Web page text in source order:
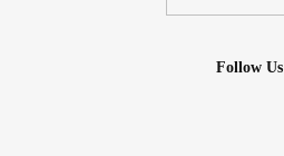
Follow Us